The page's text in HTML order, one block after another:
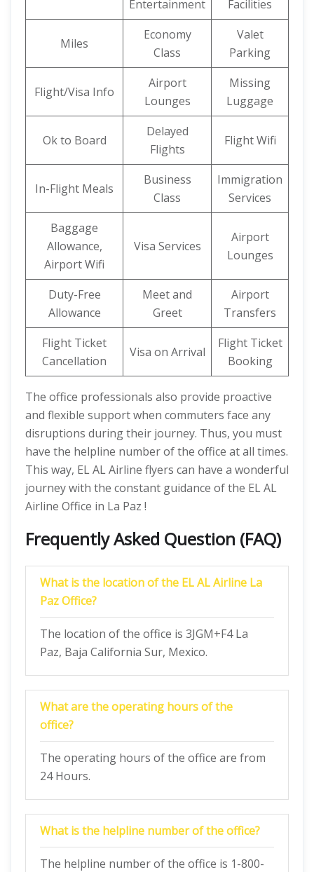
Entertainment
Facilities
Miles
Economy
Class
Valet
Parking
Flight/Visa Info
Airport
Lounges
Missing
Luggage
Ok to Board
Delayed
Flights
Flight Wifi
In-Flight Meals
Business
Class
Immigration
Services
Baggage
Allowance,
Airport Wifi
Visa Services
Airport
Lounges
Duty-Free
Allowance
Meet and
Greet
Airport
Transfers
Flight Ticket
Cancellation
Visa on Arrival
Flight Ticket
Booking
The office professionals also provide proactive
and flexible support when commuters face any
disruptions during their journey. Thus, you must
have the helpline number of the office at all times.
This way, EL AL Airline flyers can have a wonderful
journey with the constant guidance of the EL AL
Airline Office in La Paz !
Frequently Asked Question (FAQ)
What is the location of the EL AL Airline La
Paz Office?
The location of the office is 3JGM+F4 La
Paz, Baja California Sur, Mexico.
What are the operating hours of the
office?
The operating hours of the office are from
24 Hours.
What is the helpline number of the office?
The helpline number of the office is 1-800-